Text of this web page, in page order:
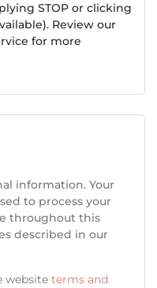
STOP or clicking
Review our
for more
information. Your
to process your
throughout this
described in our
website terms and